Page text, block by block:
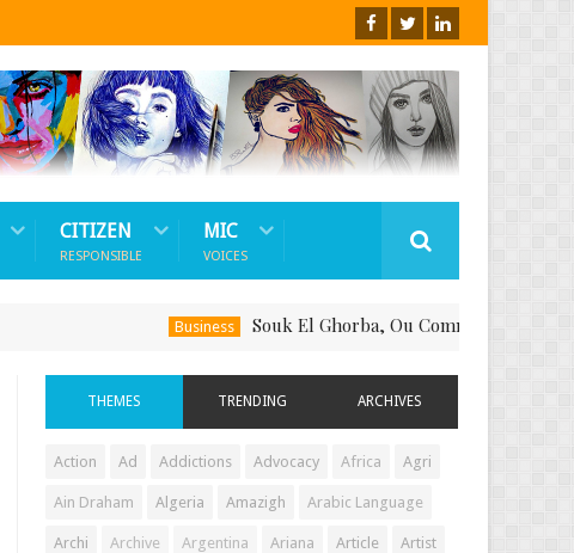
CITIZEN
RESPONSIBLE
MIC
VOICES
Souk El Ghorba, Ou Comment Soutenir Le
THEMES TRENDING ARCHIVES
Action Ad Addictions Advocacy Africa Agri
Ain Draham Algeria Amazigh Arabic Language
Archi Archive Argentina Ariana Article Artist